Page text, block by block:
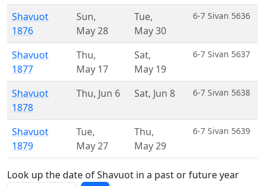
Shavuot
1876
Sun,
May 28
Tue,
May 30
6-7 Sivan 5636
Shavuot
1877
Thu,
May 17
Sat,
May 19
6-7 Sivan 5637
Shavuot
1878
Thu, Jun 6 Sat, Jun 8 6-7 Sivan 5638
Shavuot
1879
Tue,
May 27
Thu,
May 29
6-7 Sivan 5639
Look up the date of Shavuot in a past or future year